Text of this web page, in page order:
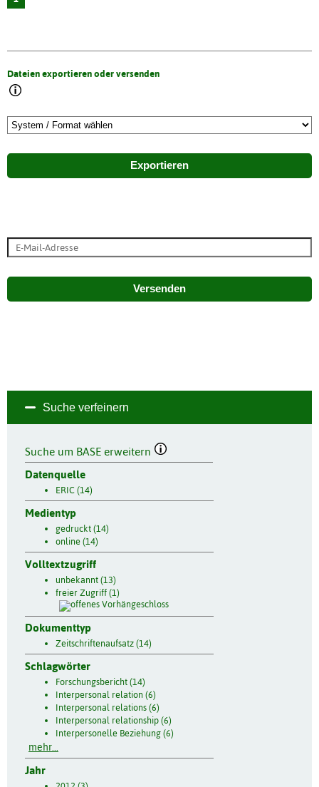
Dateien exportieren oder versenden
Exportieren
Versenden
Suche verfeinern
Suche um BASE erweitern
Datenquelle
ERIC (14)
Medientyp
gedruckt (14)
online (14)
Volltextzugriff
unbekannt (13)
freier Zugriff (1)
Dokumenttyp
Zeitschriftenaufsatz (14)
Schlagwörter
Forschungsbericht (14)
Interpersonal relation (6)
Interpersonal relations (6)
Interpersonal relationship (6)
Interpersonelle Beziehung (6)
mehr...
Jahr